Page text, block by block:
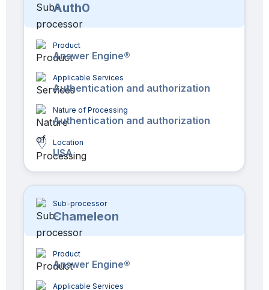
Auth0
Product
Answer Engine®
Applicable Services
Authentication and authorization
Nature of Processing
Authentication and authorization
Location
USA
Sub-processor
Chameleon
Product
Answer Engine®
Applicable Services